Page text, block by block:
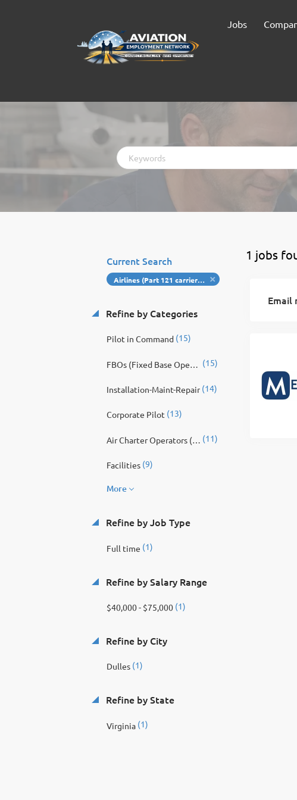
Jobs
Keywords
1 jobs
Current Search
Airlines (Part 121 carriers): Major, national, regional passenger airlines, cargo carriers.
Refine by Categories
Pilot in Command(15)
FBOs (Fixed Base Operators): Provide fueling, hangar, ground handling, customer service, concierge, and ramp operations. (15)
Installation-Maint-Repair(14)
Corporate Pilot (13)
Air Charter Operators (Part 135): On-demand charter, commuter airlines, corporate shuttle providers. (11)
Facilities(9)
More
Refine by Job Type
Full time (1)
Refine by Salary Range
$40,000 - $75,000(1)
Refine by City
Dulles(1)
Refine by State
Virginia(1)
Email